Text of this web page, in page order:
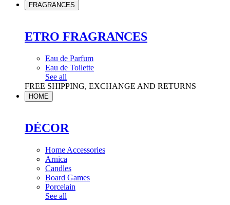
FRAGRANCES
ETRO FRAGRANCES
Eau de Parfum
Eau de Toilette
See all
FREE SHIPPING, EXCHANGE AND RETURNS
HOME
DÉCOR
Home Accessories
Arnica
Candles
Board Games
Porcelain
See all